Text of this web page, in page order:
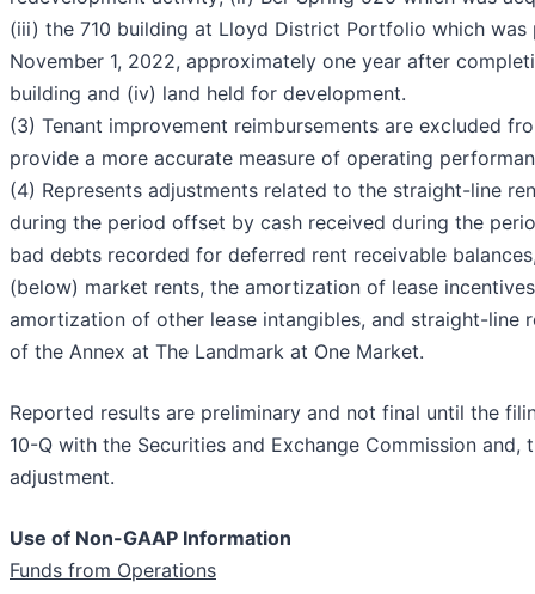
(iii) the 710 building at Lloyd District Portfolio which
November 1, 2022, approximately one year after
building and (iv) land held for development.
(3) Tenant improvement reimbursements are excluded
provide a more accurate measure of operating
(4) Represents adjustments related to the straight-line
during the period offset by cash received during the
bad debts recorded for deferred rent receivable
(below) market rents, the amortization of lease
amortization of other lease intangibles, and straight-line
of the Annex at The Landmark at One Market.
Reported results are preliminary and not final until the
10-Q with the Securities and Exchange Commission
adjustment.
Use of Non-GAAP Information
Funds from Operations